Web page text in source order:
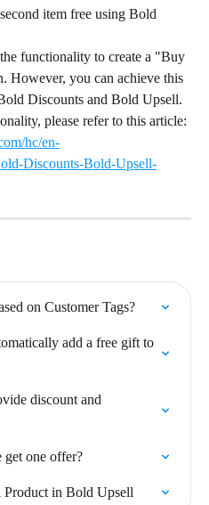
item free using Bold
functionality to create a "Buy
However, you can achieve this
Discounts and Bold Upsell.
please refer to this article:
hc/en-
Discounts-Bold-Upsell-
on Customer Tags?
add a free gift to
discount and
get one offer?
in Bold Upsell